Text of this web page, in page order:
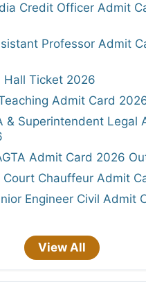
Credit Officer Admit
Professor Admit
Hall Ticket 2026
Admit Card
& Superintendent Legal
Admit Card 2026
Court Chauffeur Admit
Engineer Civil Admit
View All